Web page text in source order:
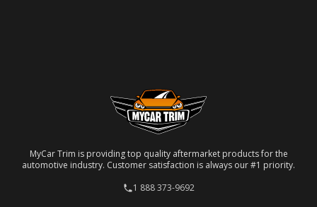
MyCar Trim is providing top quality aftermarket products for the
automotive industry. Customer satisfaction is always our #1 priority.
1 888 373-9692